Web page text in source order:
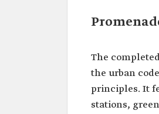
The
the urban
principles. It
stations,